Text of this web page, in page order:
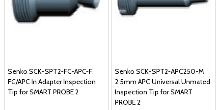
Senko SCK-SPT2-FC-APC-F
FC/APC In Adapter Inspection
Tip for SMART PROBE 2
Senko SCK-SPT2-APC250-M
2.5mm APC Universal Unmated
Inspection Tip for SMART
PROBE 2